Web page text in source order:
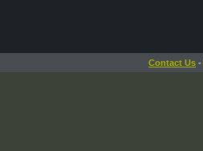
Contact Us -